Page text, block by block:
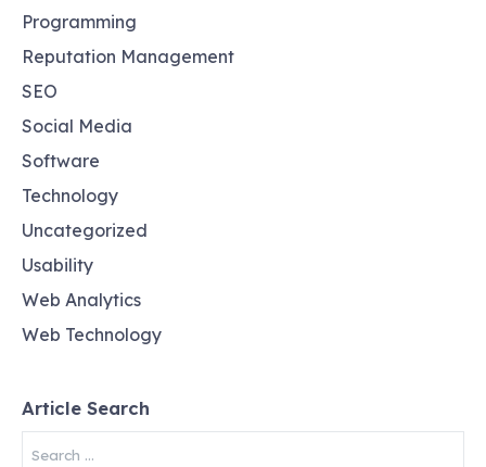
Programming
Reputation Management
SEO
Social Media
Software
Technology
Uncategorized
Usability
Web Analytics
Web Technology
Article Search